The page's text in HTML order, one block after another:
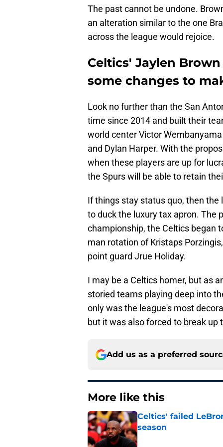
The past cannot be undone.
an alteration similar to the one
across the league would rejoice.
Celtics' Jaylen
some changes to
Look no further than the San
time since 2014 and built their
world center Victor
and Dylan Harper. With the
when these players are up for
the Spurs will be able to retain
If things stay status quo, then
to duck the luxury tax apron. The
championship, the Celtics began
man rotation of Kristaps
point guard Jrue Holiday.
I may be a Celtics homer, but as
storied teams playing deep into
only was the league's most
but it was also forced to break up
Add us as a preferred
More like this
Celtics' failed
season
Published by on Invalid Date